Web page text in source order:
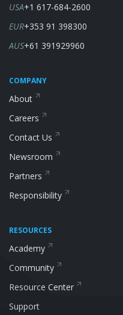
USA+1 617-684-2600
EUR+353 91 398300
AUS+61 391929960
COMPANY
About
Careers
Contact Us
Newsroom
Partners
Responsibility
RESOURCES
Academy
Community
Resource Center
Support